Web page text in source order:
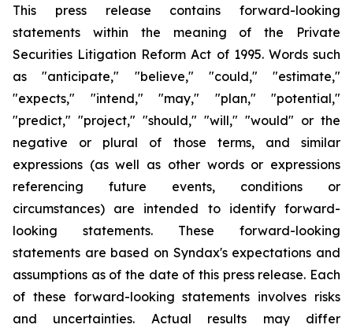
This press release contains forward-looking
statements within the meaning of the Private
Securities Litigation Reform Act of 1995. Words such
as "anticipate," "believe," "could," "estimate,"
"expects," "intend," "may," "plan," "potential,"
"predict," "project," "should," "will," "would" or the
negative or plural of those terms, and similar
expressions (as well as other words or expressions
referencing future events, conditions or
circumstances) are intended to identify forward-
looking statements. These forward-looking
statements are based on Syndax's expectations and
assumptions as of the date of this press release. Each
of these forward-looking statements involves risks
and uncertainties. Actual results may differ